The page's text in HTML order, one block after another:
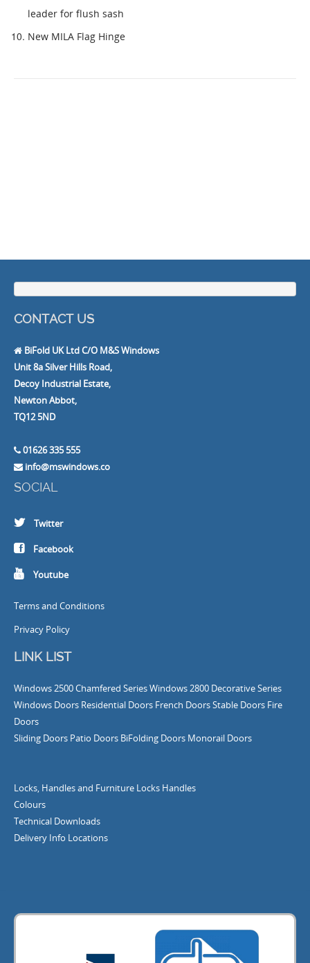
leader for flush sash
New MILA Flag Hinge
CONTACT US
BiFold UK Ltd C/O M&S Windows
Unit 8a Silver Hills Road,
Decoy Industrial Estate,
Newton Abbot,
TQ12 5ND
01626 335 555
info@mswindows.co
SOCIAL
Twitter
Facebook
Youtube
Terms and Conditions
Privacy Policy
LINK LIST
Windows 2500 Chamfered Series Windows 2800 Decorative Series
Windows Doors Residential Doors French DoorsStable Doors Fire
Doors
Sliding Doors Patio Doors BiFolding Doors Monorail Doors
Locks, Handles and Furniture Locks Handles
Colours
Technical Downloads
Delivery Info Locations